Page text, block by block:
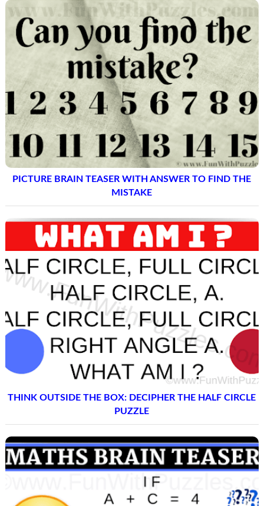
PICTURE BRAIN TEASER WITH ANSWER TO FIND THE
MISTAKE
THINK OUTSIDE THE BOX: DECIPHER THE HALF CIRCLE
PUZZLE